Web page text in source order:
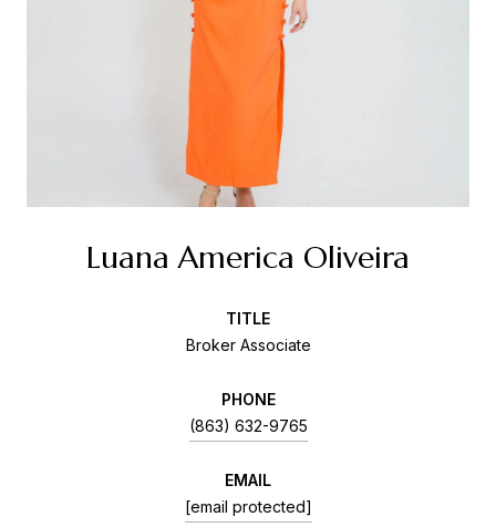
Luana America Oliveira
TITLE
Broker Associate
PHONE
(863) 632-9765
EMAIL
[email protected]